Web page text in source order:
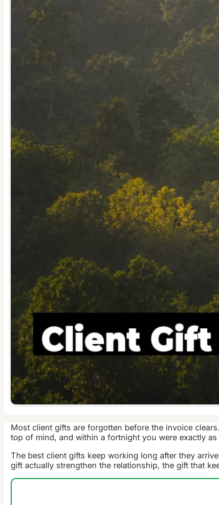
Most client gifts are forgotten before the invoice
top of mind, and within a fortnight you were exactly
The best client gifts keep working long after they
gift actually strengthen the relationship, the gift that